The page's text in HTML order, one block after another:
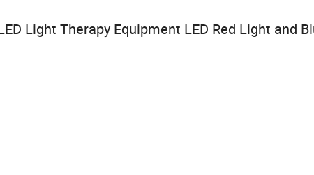
Light Therapy Equipment LED Red Light and